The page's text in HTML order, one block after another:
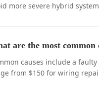
more severe hybrid
are the most common
causes include a
from $150 for wiring